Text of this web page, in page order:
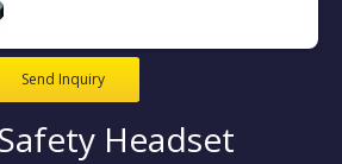
Send Inquiry
Headset